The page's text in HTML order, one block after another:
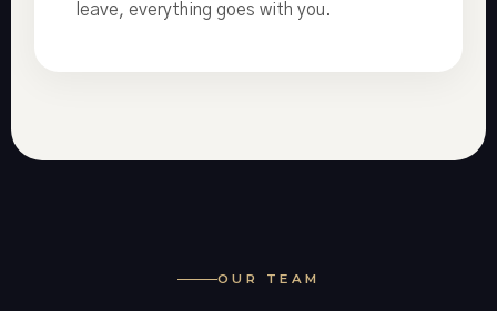
leave, everything goes with you.
OUR TEAM